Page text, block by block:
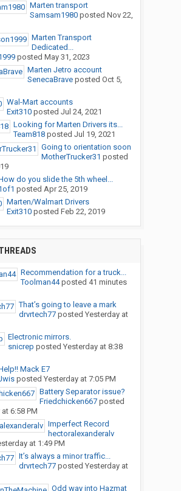
Marten transport
Samsam1980posted Nov 22,
Marten Transport
Dedicated...
posted May 31, 2023
Marten Jetro account
SenecaBraveposted Oct 5,
Wal-Mart accounts
Exit310posted Jul 24, 2021
Looking for Marten Drivers its...
Team818posted Jul 19, 2021
Going to orientation soon
MotherTrucker31 posted
do you slide the 5th wheel...
posted Apr 25, 2019
Marten/Walmart Drivers
Exit310posted Feb 22, 2019
Recommendation for a truck...
Toolman44posted 41 minutes
That’s going to leave a mark
drvrtech77posted Yesterday at
Electronic mirrors.
snicrep posted Yesterday at 8:38
Mack E7
posted Yesterday at 7:05 PM
Battery Separator issue?
Friedchicken667posted
6:58 PM
Imperfect Record
hectoralexanderalv
at 1:49 PM
It’s always a minor traffic...
drvrtech77posted Yesterday at
Odd way into Hazmat